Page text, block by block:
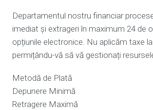
Departamentul nostru financiar
imediat și extrageri în maximum 24 de
opțiunile electronice. Nu aplicăm taxe
permițându-vă să vă gestionați
Metodă de Plată
Depunere Minimă
Retragere Maximă